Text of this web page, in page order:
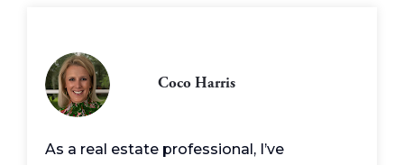
Coco Harris
As a real estate professional, I’ve